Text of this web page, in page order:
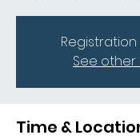
See
Time &